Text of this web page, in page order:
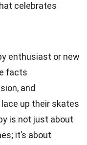
celebrates
enthusiast or new
facts
and
up their skates
is not just about
it’s about